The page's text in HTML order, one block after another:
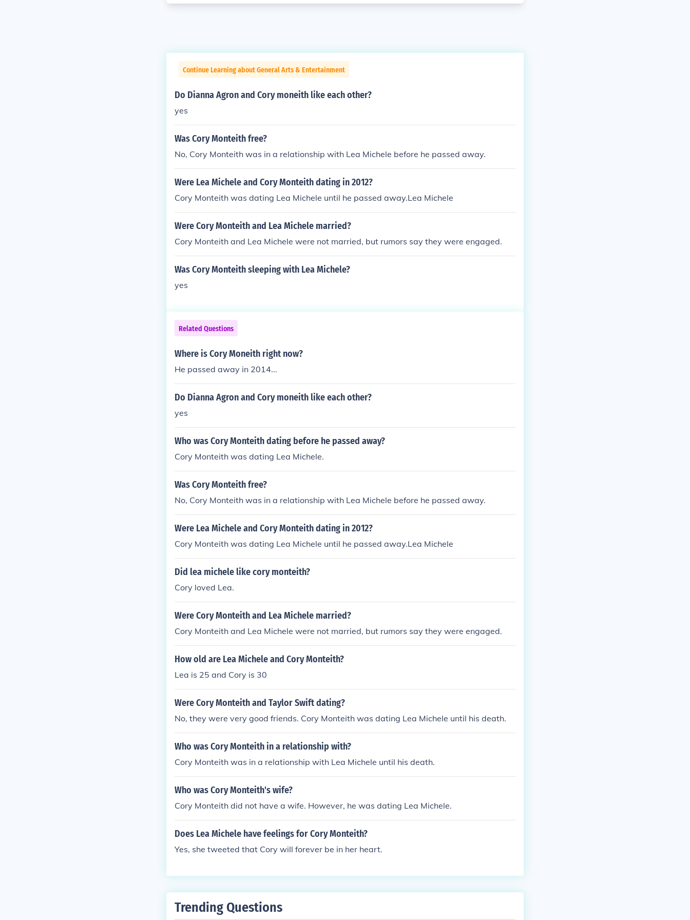
Continue Learning about General Arts & Entertainment
Do Dianna Agron and Cory moneith like each other?
yes
Was Cory Monteith free?
No, Cory Monteith was in a relationship with Lea Michele before he passed away.
Were Lea Michele and Cory Monteith dating in 2012?
Cory Monteith was dating Lea Michele until he passed away.Lea Michele
Were Cory Monteith and Lea Michele married?
Cory Monteith and Lea Michele were not married, but rumors say they were engaged.
Was Cory Monteith sleeping with Lea Michele?
yes
Related Questions
Where is Cory Moneith right now?
He passed away in 2014...
Do Dianna Agron and Cory moneith like each other?
yes
Who was Cory Monteith dating before he passed away?
Cory Monteith was dating Lea Michele.
Was Cory Monteith free?
No, Cory Monteith was in a relationship with Lea Michele before he passed away.
Were Lea Michele and Cory Monteith dating in 2012?
Cory Monteith was dating Lea Michele until he passed away.Lea Michele
Did lea michele like cory monteith?
Cory loved Lea.
Were Cory Monteith and Lea Michele married?
Cory Monteith and Lea Michele were not married, but rumors say they were engaged.
How old are Lea Michele and Cory Monteith?
Lea is 25 and Cory is 30
Were Cory Monteith and Taylor Swift dating?
No, they were very good friends. Cory Monteith was dating Lea Michele until his death.
Who was Cory Monteith in a relationship with?
Cory Monteith was in a relationship with Lea Michele until his death.
Who was Cory Monteith's wife?
Cory Monteith did not have a wife. However, he was dating Lea Michele.
Does Lea Michele have feelings for Cory Monteith?
Yes, she tweeted that Cory will forever be in her heart.
Trending Questions